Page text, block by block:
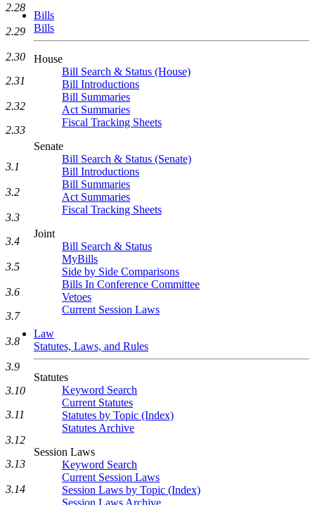
Bills
Bills
House
Bill Search & Status (House)
Bill Introductions
Bill Summaries
Act Summaries
Fiscal Tracking Sheets
Senate
Bill Search & Status (Senate)
Bill Introductions
Bill Summaries
Act Summaries
Fiscal Tracking Sheets
Joint
Bill Search & Status
MyBills
Side by Side Comparisons
Bills In Conference Committee
Vetoes
Current Session Laws
Law
Statutes, Laws, and Rules
Statutes
Keyword Search
Current Statutes
Statutes by Topic (Index)
Statutes Archive
Session Laws
Keyword Search
Current Session Laws
Session Laws by Topic (Index)
Session Laws Archive
2.28
2.29
2.30
2.31
2.32
2.33
3.1
3.2
3.3
3.4
3.5
3.6
3.7
3.8
3.9
3.10
3.11
3.12
3.13
3.14